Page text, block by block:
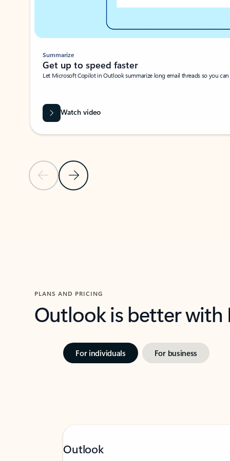
Previous SlideNext Slide
Summarize
Get up to speed faster ​
Let Microsoft Copilot in Outlook summarize long email threads so you
Watch video
PLANS AND PRICING
Outlook is better
For individuals For business
Outlook